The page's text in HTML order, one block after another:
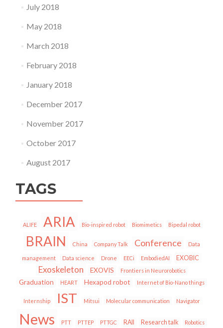
July 2018
May 2018
March 2018
February 2018
January 2018
December 2017
November 2017
October 2017
August 2017
TAGS
ALIFE ARIA Bio-inspired robot Biomimetics Bipedal robot
BRAIN China Company Talk Conference Data
management Data science Drone EECi EmbodiedAI EXOBIC
Exoskeleton EXOVIS Frontiers in Neurorobotics
Graduation HEART Hexapod robot Internet of Bio-Nano things
Internship IST Mitsui Molecular communication Navigator
News PTT PTTEP PTTGC RAII Research talk Robotics